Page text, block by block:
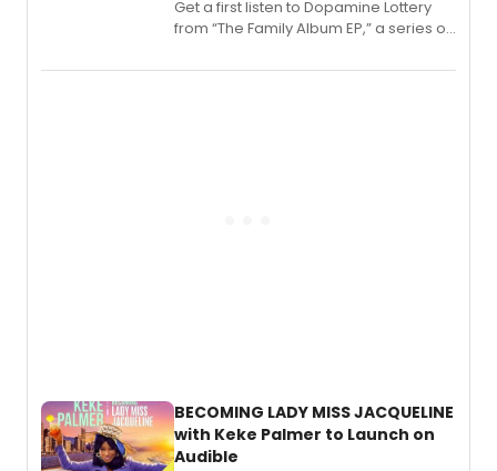
Get a first listen to Dopamine Lottery
from “The Family Album EP,” a series of
Boys) and MILCK that inspired the
BECOMING LADY MISS JACQUELINE
with Keke Palmer to Launch on
Audible